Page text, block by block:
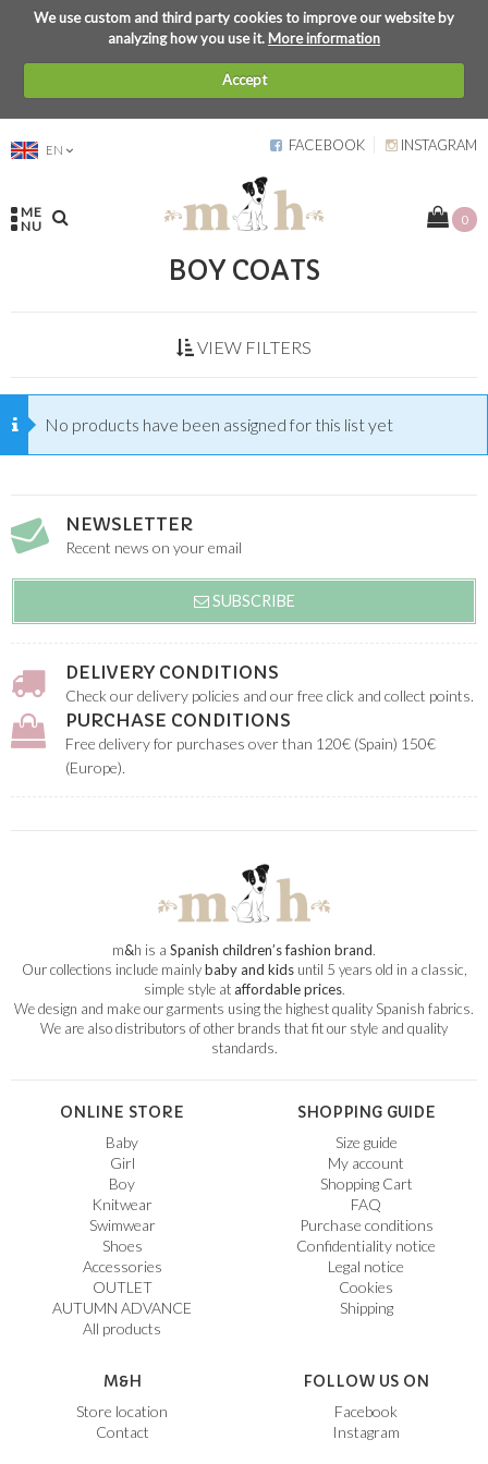
We use custom and third party cookies to improve our website by
analyzing how you use it.More information
Accept
EN FACEBOOK INSTAGRAM
ME
NU
0
BOY COATS
VIEW FILTERS
No products have been assigned for this list yet
NEWSLETTER
Recent news on your email
SUBSCRIBE
DELIVERY CONDITIONS
Check our delivery policies and our free click and collect points.
PURCHASE CONDITIONS
Free delivery for purchases over than 120€ (Spain) 150€
(Europe).
m&h is a Spanish children’s fashion brand.
Our collections include mainlybaby and kidsuntil 5 years old in a classic,
simple style ataffordable prices.
We design and make our garments using the highest quality Spanish fabrics.
We are also distributors of other brands that fit our style and quality
standards.
ONLINE STORE
Baby
Girl
Boy
Knitwear
Swimwear
Shoes
Accessories
OUTLET
AUTUMN ADVANCE
All products
SHOPPING GUIDE
Size guide
My account
Shopping Cart
FAQ
Purchase conditions
Confidentiality notice
Legal notice
Cookies
Shipping
M&H
Store location
Contact
FOLLOW US ON
Facebook
Instagram